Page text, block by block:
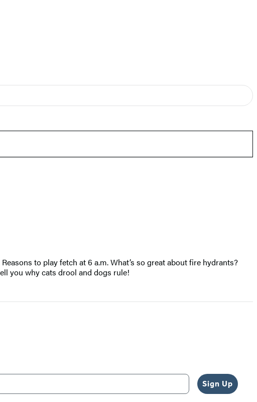
to play fetch at 6 a.m. What’s so great about fire hydrants?
you why cats drool and dogs rule!
Sign Up